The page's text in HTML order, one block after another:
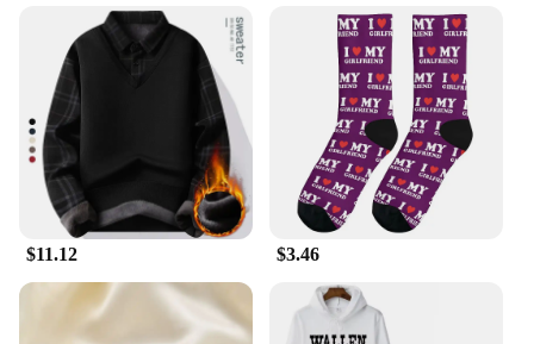
$11.12 $3.46